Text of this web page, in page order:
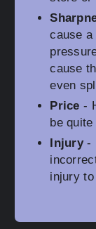
cause a
cause
even
Price -
be
Injury-
injury